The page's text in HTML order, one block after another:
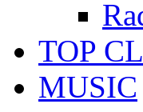
TOP
MUSIC